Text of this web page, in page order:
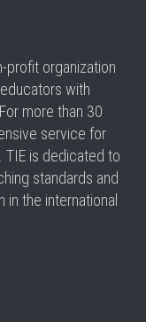
profit organization
with
more than 30
service for
TIE is dedicated to
standards and
in the international